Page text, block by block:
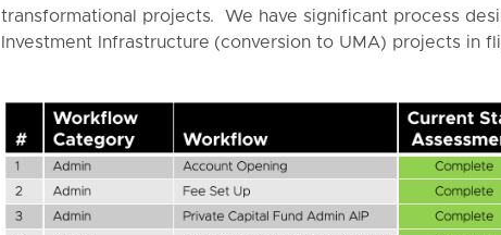
transformational projects. We have significant process
Investment Infrastructure (conversion to UMA) projects in